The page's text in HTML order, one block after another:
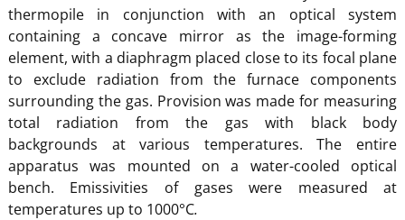
thermopile in conjunction with an optical system
containing a concave mirror as the image-forming
element, with a diaphragm placed close to its focal plane
to exclude radiation from the furnace components
surrounding the gas. Provision was made for measuring
total radiation from the gas with black body
backgrounds at various temperatures. The entire
apparatus was mounted on a water-cooled optical
bench. Emissivities of gases were measured at
temperatures up to 1000°C.